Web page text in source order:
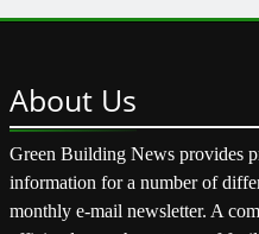
About Us
Green Building News provides
information for a number of
monthly e-mail newsletter. A